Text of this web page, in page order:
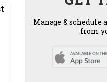
Manage & schedule
from